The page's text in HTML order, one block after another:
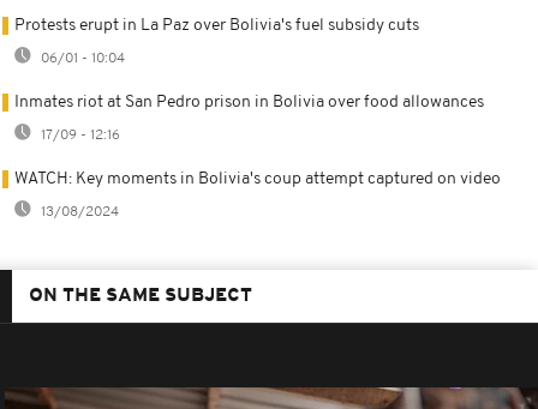
Protests erupt in La Paz over Bolivia's fuel subsidy cuts
06/01 - 10:04
Inmates riot at San Pedro prison in Bolivia over food allowances
17/09 - 12:16
WATCH: Key moments in Bolivia's coup attempt captured on video
13/08/2024
ON THE SAME SUBJECT